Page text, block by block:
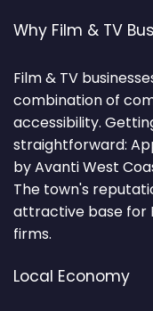
Why Film & TV
Film & TV
combination of
accessibility.
straightforward:
by Avanti West
The town's
attractive base for
firms.
Local Economy